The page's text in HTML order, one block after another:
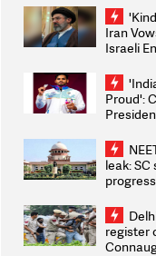
Iran
Israeli
Weighs
Proud':
2026
leak: SC
on pleas
overhaul
register